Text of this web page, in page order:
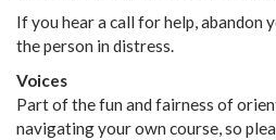
If you hear a call for help, abandon
the person in distress.
Voices
Part of the fun and fairness of
navigating your own course, so